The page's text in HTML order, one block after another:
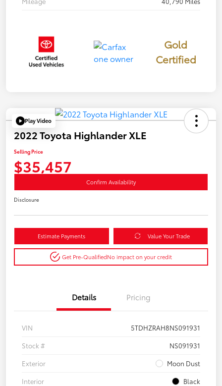
Gold
Certified
Play Video
2022 Toyota Highlander XLE
Selling Price
$35,457
Confirm Availability
Disclosure
Estimate Payments Value Your Trade
Get Pre-QualifiedNo impact on your credit
Details Pricing
VIN
5TDHZRAH8NS091931
Stock #
NS091931
Exterior
Moon Dust
Interior
Black